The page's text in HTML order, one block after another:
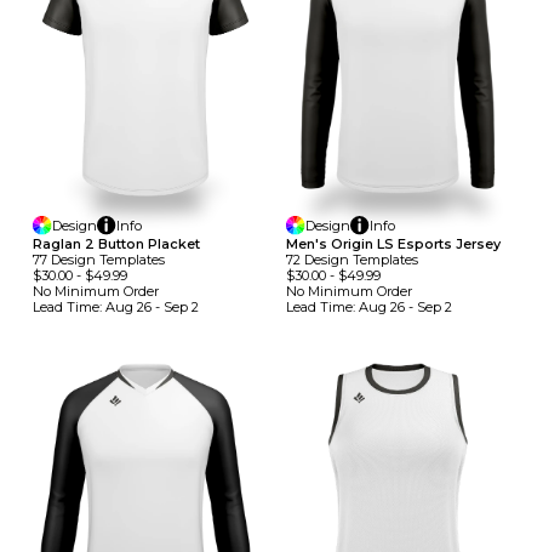
Design
Info
Raglan 2 Button Placket
77 Design TemplateS
$30.00 - $49.99
No Minimum Order
Lead Time: Aug 26 - Sep 2
Design
Info
Men's Origin LS Esports Jersey
72 Design TemplateS
$30.00- $49.99
No Minimum Order
Lead Time: Aug 26 - Sep 2